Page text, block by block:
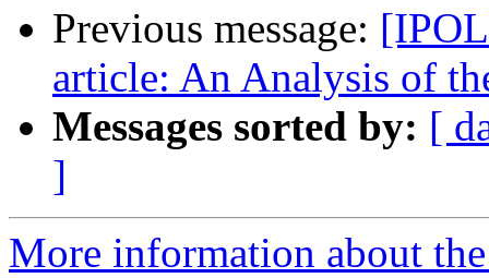
Previous message:
article: An Analysis of
Messages sorted by: [
]
More information about